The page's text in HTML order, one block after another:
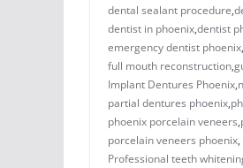
dental sealant procedure​,
dentist in phoenix,dentist
emergency dentist phoenix​,
full mouth reconstruction,
Implant Dentures Phoenix,
​​partial dentures phoenix​,
phoenix porcelain veneers,
porcelain veneers phoenix​,
Professional teeth